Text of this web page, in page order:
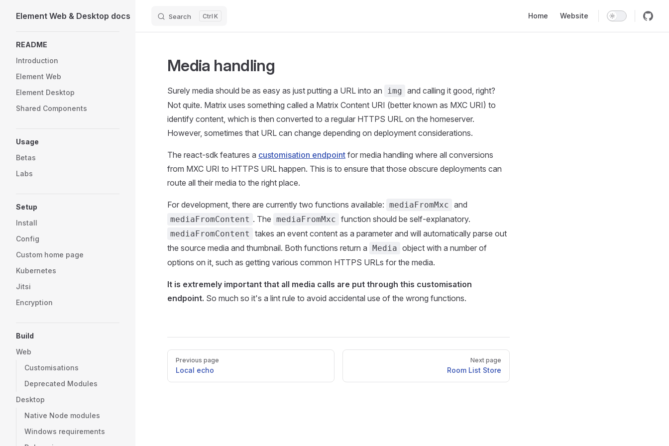
Skip to content
Element Web & Desktop docs Search K Home Website
README
Introduction
Element Web
Element Desktop
Shared Components
Usage
Betas
Labs
Setup
Install
Config
Custom home page
Kubernetes
Jitsi
Encryption
Build
Web
Customisations
Deprecated Modules
Desktop
Native Node modules
Windows requirements
Media handling
Surely media should be as easy as just putting a URL into an img and calling it good, right?
Not quite. Matrix uses something called a Matrix Content URI (better known as MXC URI) to
identify content, which is then converted to a regular HTTPS URL on the homeserver.
However, sometimes that URL can change depending on deployment considerations.
The react-sdk features a customisation endpoint for media handling where all conversions
from MXC URI to HTTPS URL happen. This is to ensure that those obscure deployments can
route all their media to the right place.
For development, there are currently two functions available: mediaFromMxc and
mediaFromContent . The mediaFromMxc function should be self-explanatory.
mediaFromContent
takes an event content as a parameter and will automatically parse out
the source media and thumbnail. Both functions return a Media object with a number of
options on it, such as getting various common HTTPS URLs for the media.
It is extremely important that all media calls are put through this customisation
endpoint. So much so it's a lint rule to avoid accidental use of the wrong functions.
Pager
Previous page
Local echo
Next page
Room List Store